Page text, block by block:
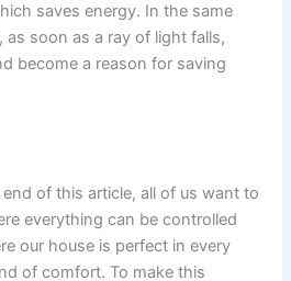
saves energy. In the same
soon as a ray of light falls,
become a reason for saving
of this article, all of us want to
everything can be controlled
our house is perfect in every
of comfort. To make this